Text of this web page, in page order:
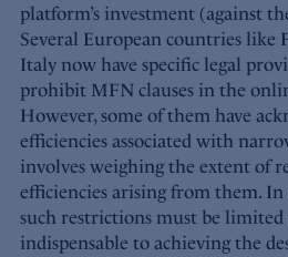
platform’s investment (against
Several European countries like
Italy now have specific legal
prohibit MFN clauses in the
However, some of them have
efficiencies associated with
involves weighing the extent of
efficiencies arising from them. In
such restrictions must be
indispensable to achieving the